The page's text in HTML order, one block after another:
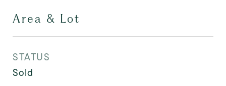
Area & Lot
STATUS
Sold